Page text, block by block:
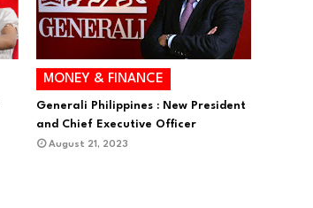
MONEY & FINANCE
Generali Philippines : New President
and Chief Executive Officer
August 21, 2023